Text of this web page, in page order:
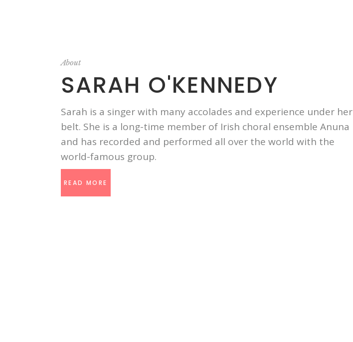
About
SARAH O'KENNEDY
Sarah is a singer with many accolades and experience under her
belt. She is a long-time member of Irish choral ensemble Anuna
and has recorded and performed all over the world with the
world-famous group.
READ MORE